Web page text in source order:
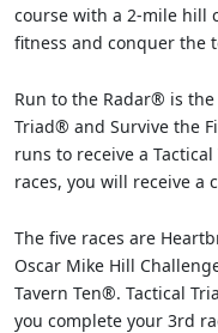
course with a 2-mile hill
fitness and conquer the
Run to the Radar® is
Triad® and Survive the
runs to receive a
races, you will receive a
The five races are
Oscar Mike Hill
Tavern Ten®. Tactical
you complete your 3rd